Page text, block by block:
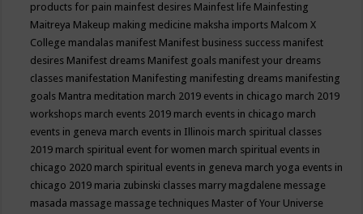
products for pain mainfest desires Mainfest life Mainfesting
Maitreya Makeup making medicine maksha imports Malcom X
College mandalas manifest Manifest business success manifest
desires Manifest dreams Manifest goals manifest your dreams
classes manifestation Manifesting manifesting dreams manifesting
goals Mantra meditation march 2019 events in chicago march 2019
workshops march events 2019 march events in chicago march
events in geneva march events in Illinois march spiritual classes
2019 march spiritual event for women march spiritual events in
chicago 2020 march spiritual events in geneva march yoga events in
chicago 2019 maria zubinski classes marry magdalene message
masada massage massage techniques Master of Your Universe